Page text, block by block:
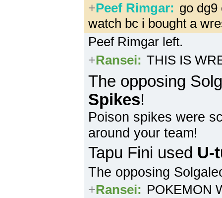
+Peef Rimgar: go dg9
watch bc i bought a
Peef Rimgar left.
+Ransei: THIS IS
The opposing
Spikes!
Poison spikes were
around your team!
Tapu Fini used U-
The opposing
+Ransei: POKEMON